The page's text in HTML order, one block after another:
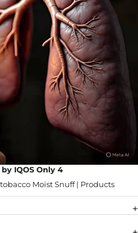
IQOS Only 4